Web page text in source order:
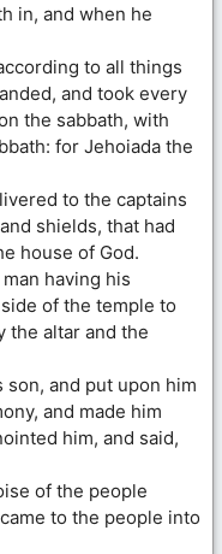
in, and when he
to all things
and took every
the sabbath, with
for Jehoiada the
to the captains
shields, that had
house of God.
having his
of the temple to
the altar and the
son, and put upon him
and made him
him, and said,
of the people
to the people into